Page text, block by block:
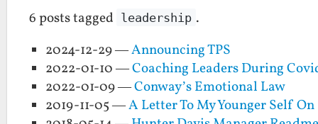
6 posts tagged leadership .
2024-12-29 —Announcing TPS
2022-01-10 —Coaching Leaders During
2022-01-09 —Conway’s Emotional Law
2019-11-05 —A Letter To My Younger Self